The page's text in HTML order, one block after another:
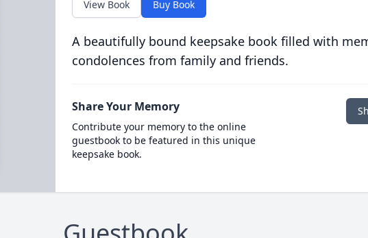
View Book Buy Book
A beautifully bound keepsake book filled with
condolences from family and friends.
Share Your Memory
Contribute your memory to the online
guestbook to be featured in this unique
keepsake book.